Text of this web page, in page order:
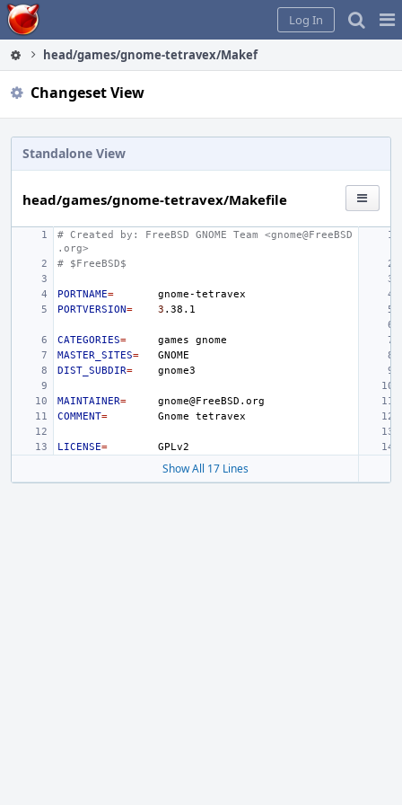
Home
Log In
head/games/gnome-tetravex/Makefile
Changeset View
Standalone View
head/games/gnome-tetravex/Makefile
# Created by: FreeBSD GNOME Team <gnome@FreeBSD
.org>
# $FreeBSD$
PORTNAME=
PORTVERSION= 3
CATEGORIES= games
MASTER_SITES=
DIST_SUBDIR=
MAINTAINER=
COMMENT= Gnome
LICENSE=
Show All 17 Lines